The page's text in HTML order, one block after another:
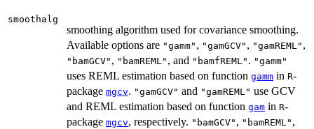
smoothalg
smoothing algorithm used for covariance smoothing.
Available options are "gamm" , "gamGCV" , "gamREML" ,
"bamGCV" , "bamREML" , and "bamfREML" . "gamm"
uses REML estimation based on function gamm in R-
package mgcv. "gamGCV" and "gamREML" use GCV
and REML estimation based on function gam in R-
package mgcv, respectively. "bamGCV" , "bamREML" ,